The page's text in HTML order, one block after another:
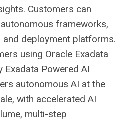
Customers can
frameworks,
deployment platforms.
using Oracle Exadata
Exadata Powered AI
autonomous AI at the
with accelerated AI
multi-step